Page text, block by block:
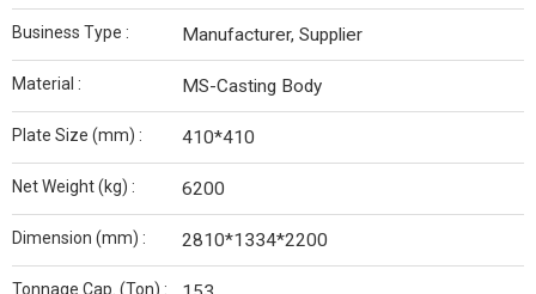
Business Type : Manufacturer, Supplier
Material : MS-Casting Body
Plate Size (mm) : 410*410
Net Weight (kg) : 6200
Dimension (mm) : 2810*1334*2200
Tonnage Cap. (Ton) :